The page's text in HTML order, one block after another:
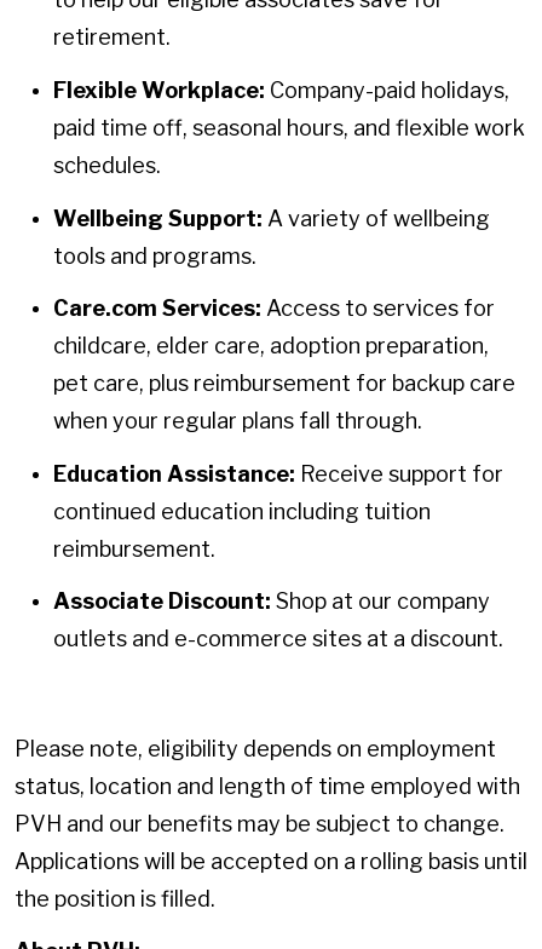
retirement.
Flexible Workplace: Company-paid holidays,
paid time off, seasonal hours, and flexible work
schedules.
Wellbeing Support: A variety of wellbeing
tools and programs.
Care.com Services: Access to services for
childcare, elder care, adoption preparation,
pet care, plus reimbursement for backup care
when your regular plans fall through.
Education Assistance: Receive support for
continued education including tuition
reimbursement.
Associate Discount: Shop at our company
outlets and e-commerce sites at a discount.
Please note, eligibility depends on employment
status, location and length of time employed with
PVH and our benefits may be subject to change.
Applications will be accepted on a rolling basis until
the position is filled.